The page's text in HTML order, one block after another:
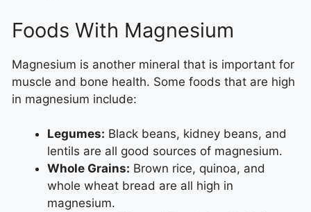
Foods With Magnesium
Magnesium is another mineral that is important for
muscle and bone health. Some foods that are high
in magnesium include:
Legumes: Black beans, kidney beans, and
lentils are all good sources of magnesium.
Whole Grains: Brown rice, quinoa, and
whole wheat bread are all high in
magnesium.